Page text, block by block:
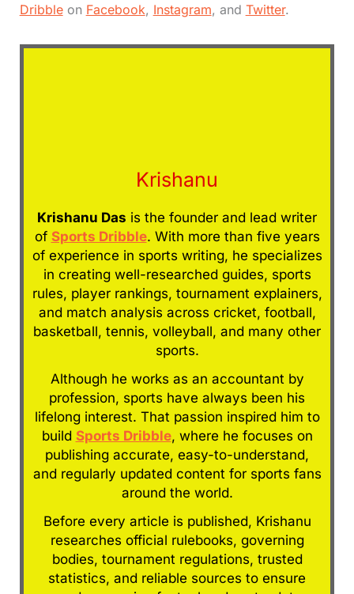
Dribbleon Facebook, Instagram, and Twitter.
Krishanu
Krishanu Das is the founder and lead writer
of Sports Dribble. With more than five years
of experience in sports writing, he specializes
in creating well-researched guides, sports
rules, player rankings, tournament explainers,
and match analysis across cricket, football,
basketball, tennis, volleyball, and many other
sports.
Although he works as an accountant by
profession, sports have always been his
lifelong interest. That passion inspired him to
build Sports Dribble, where he focuses on
publishing accurate, easy-to-understand,
and regularly updated content for sports fans
around the world.
Before every article is published, Krishanu
researches official rulebooks, governing
bodies, tournament regulations, trusted
statistics, and reliable sources to ensure